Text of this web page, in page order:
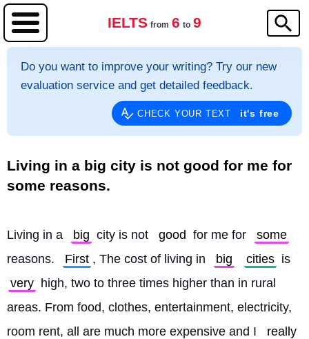
IELTS from 6 to 9
Do you want to improve your writing? Try our new
evaluation service and get detailed feedback.
CHECK YOUR TEXT it's free
Living in a big city is not good for me for
some reasons.
Living in a big city is not good for me for
some
reasons.
First , The cost of living in big cities is
very high, two to three times higher than in rural
areas. From food, clothes, entertainment, electricity,
room rent, all are much more expensive and I
really